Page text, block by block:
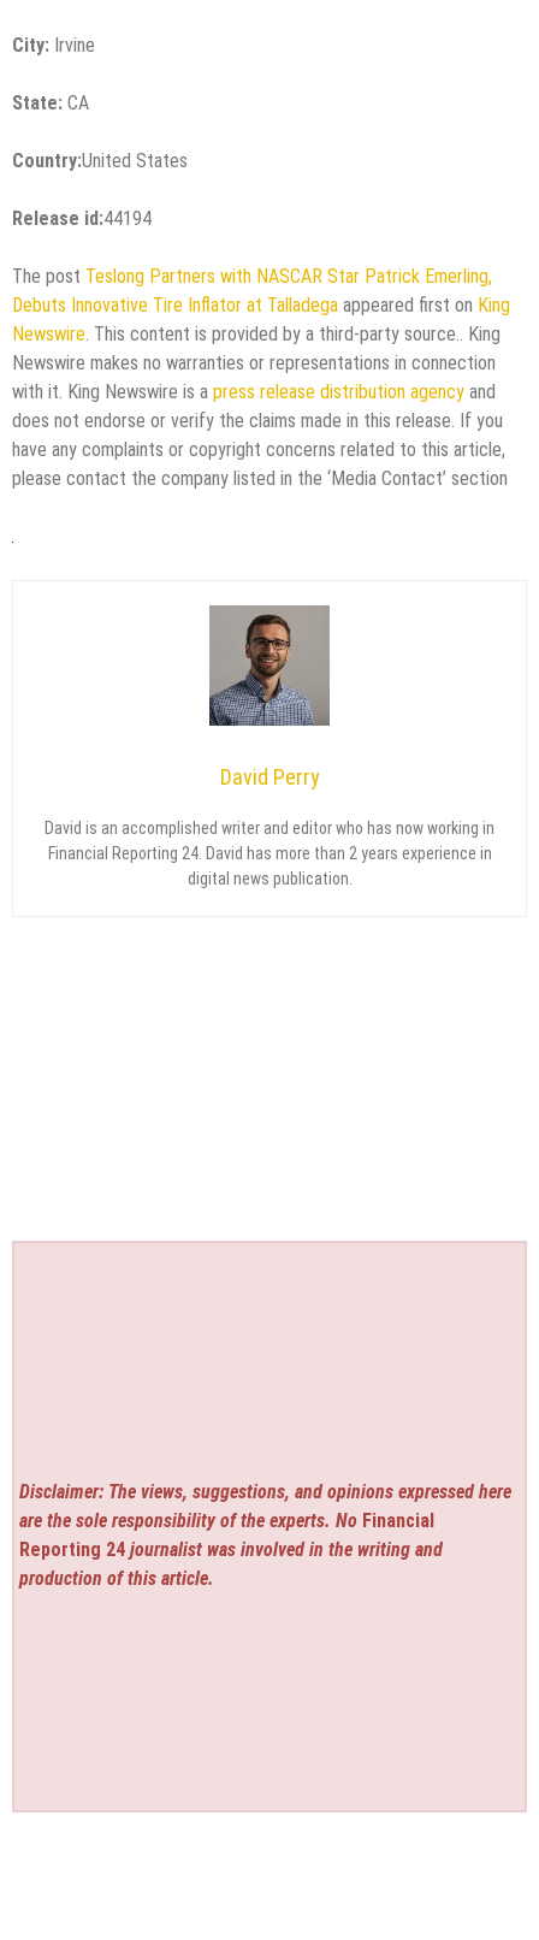
City: Irvine
State: CA
Country:United States
Release id:44194
The post Teslong Partners with NASCAR Star Patrick Emerling,
Debuts Innovative Tire Inflator at Talladega appeared first on King
Newswire . This content is provided by a third-party source.. King
Newswire makes no warranties or representations in connection
with it. King Newswire is a press release distribution agency and
does not endorse or verify the claims made in this release. If you
have any complaints or copyright concerns related to this article,
please contact the company listed in the ‘Media Contact’ section
David Perry
David is an accomplished writer and editor who has now working in
Financial Reporting 24. David has more than 2 years experience in
digital news publication.
Disclaimer: The views, suggestions, and opinions expressed here
are the sole responsibility of the experts. No Financial
Reporting 24 journalist was involved in the writing and
production of this article.